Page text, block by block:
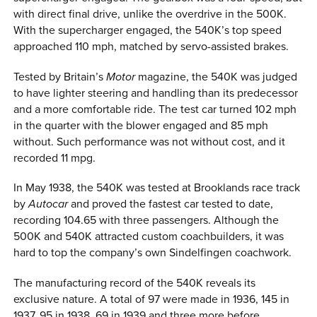
with direct final drive, unlike the overdrive in the 500K.
With the supercharger engaged, the 540K’s top speed
approached 110 mph, matched by servo-assisted brakes.
Tested by Britain’sMotormagazine, the 540K was judged
to have lighter steering and handling than its predecessor
and a more comfortable ride. The test car turned 102 mph
in the quarter with the blower engaged and 85 mph
without. Such performance was not without cost, and it
recorded 11 mpg.
In May 1938, the 540K was tested at Brooklands race track
byAutocarand proved the fastest car tested to date,
recording 104.65 with three passengers. Although the
500K and 540K attracted custom coachbuilders, it was
hard to top the company’s own Sindelfingen coachwork.
The manufacturing record of the 540K reveals its
exclusive nature. A total of 97 were made in 1936, 145 in